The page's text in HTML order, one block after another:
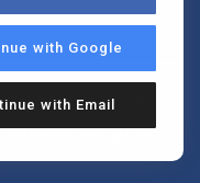
NC 28036
with Google
with Email